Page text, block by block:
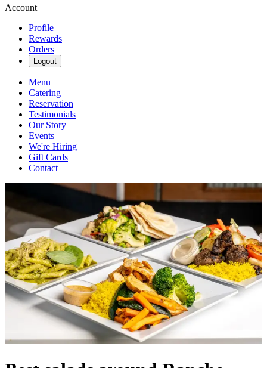
Account
Profile
Rewards
Orders
Logout
Menu
Catering
Reservation
Testimonials
Our Story
Events
We're Hiring
Gift Cards
Contact